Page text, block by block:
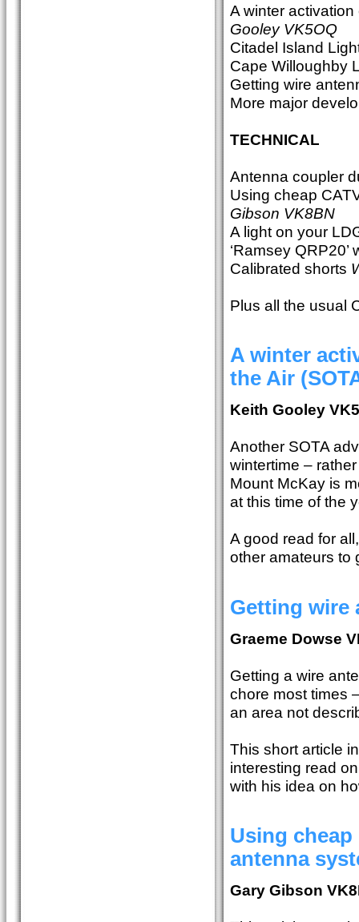
A winter
Gooley VK5OQ
Citadel Island
Cape Willoughby
Getting wire
More major
TECHNICAL
Antenna coupler
Using cheap
Gibson VK8BN
A light on your
‘Ramsey
Calibrated shorts
Plus all the usual
A winter
the Air
Keith Gooley
Another SOTA
wintertime –
Mount McKay is
at this time of the
A good read for
other amateurs to
Getting wire
Graeme Dowse
Getting a wire
chore most times
an area not
This short article
interesting read
with his idea on
Using cheap
antenna
Gary Gibson